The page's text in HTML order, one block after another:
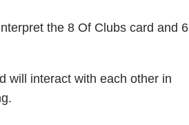
the 8 Of Clubs card and 6
will interact with each other in